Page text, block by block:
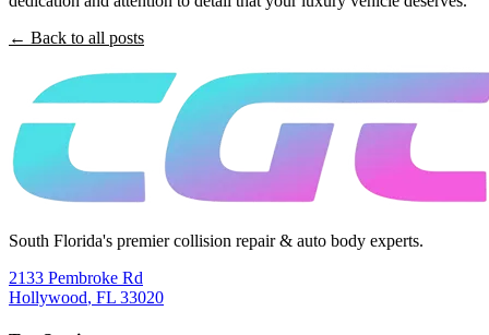
← Back to all posts
South Florida's premier collision repair & auto body experts.
2133 Pembroke Rd
Hollywood, FL 33020